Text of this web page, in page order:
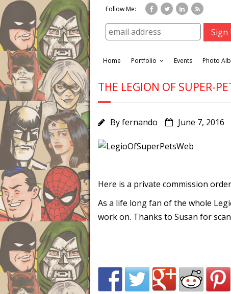
Follow Me:
Home Portfolio Events Photo
THE LEGION OF SUPER-
Byfernando June 7, 2016
Here is a private commission
As a life long fan of the whole
work on. Thanks to Susan for